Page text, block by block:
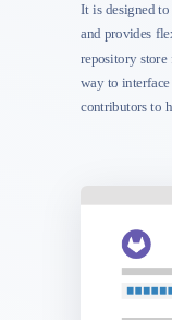
It is designed to
and provides
repository store
way to
contributors to